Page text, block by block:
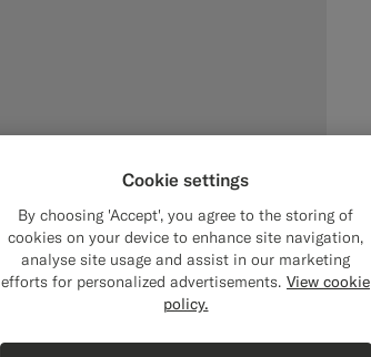
Cookie settings
By choosing 'Accept', you agree to the storing of
cookies on your device to enhance site navigation,
analyse site usage and assist in our marketing
efforts for personalized advertisements. View cookie
policy.